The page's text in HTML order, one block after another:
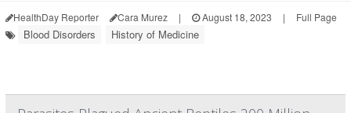
HealthDay Reporter Cara Murez | August 18, 2023 | Full Page
Blood Disorders History of Medicine